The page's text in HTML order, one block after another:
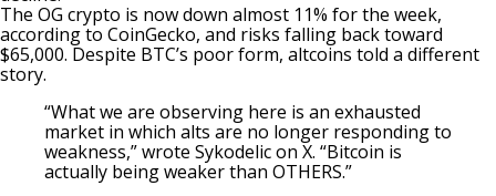
The OG crypto is now down almost 11% for the week,
according to CoinGecko, and risks falling back toward
$65,000. Despite BTC’s poor form, altcoins told a different
story.
“What we are observing here is an exhausted
market in which alts are no longer responding to
weakness,” wrote Sykodelic on X. “Bitcoin is
actually being weaker than OTHERS.”